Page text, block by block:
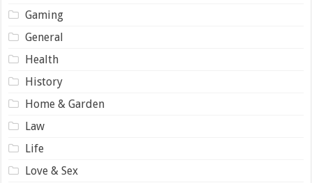
Gaming
General
Health
History
Home & Garden
Law
Life
Love & Sex